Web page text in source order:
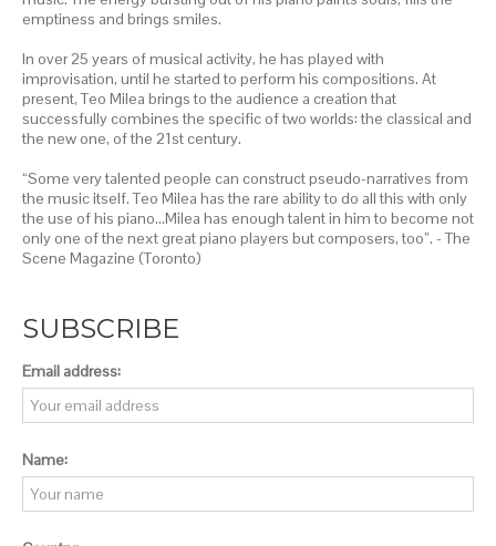
emptiness and brings smiles.
In over 25 years of musical activity, he has played with
improvisation, until he started to perform his compositions. At
present, Teo Milea brings to the audience a creation that
successfully combines the specific of two worlds: the classical and
the new one, of the 21st century.
“Some very talented people can construct pseudo-narratives from
the music itself. Teo Milea has the rare ability to do all this with only
the use of his piano…Milea has enough talent in him to become not
only one of the next great piano players but composers, too”. - The
Scene Magazine (Toronto)
SUBSCRIBE
Email address:
Name: